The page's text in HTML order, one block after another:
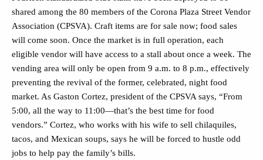
shared among the 80 members of the Corona Plaza Street Vendor
Association (CPSVA). Craft items are for sale now; food sales
will come soon. Once the market is in full operation, each
eligible vendor will have access to a stall about once a week. The
vending area will only be open from 9 a.m. to 8 p.m., effectively
preventing the revival of the former, celebrated, night food
market. As Gaston Cortez, president of the CPSVA says, “From
5:00, all the way to 11:00—that’s the best time for food
vendors.” Cortez, who works with his wife to sell chilaquiles,
tacos, and Mexican soups, says he will be forced to hustle odd
jobs to help pay the family’s bills.